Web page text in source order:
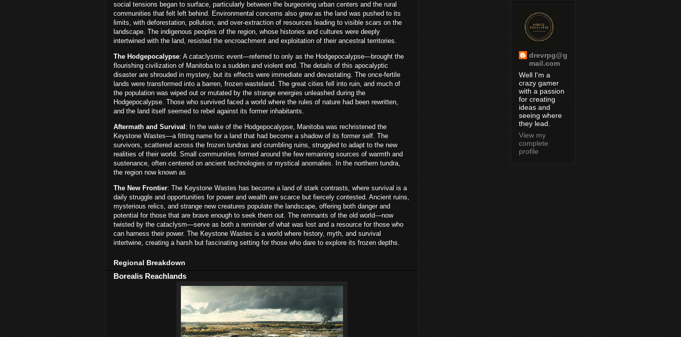
social tensions began to surface, particularly between the burgeoning urban centers and the rural
communities that felt left behind. Environmental concerns also grew as the land was pushed to its
limits, with deforestation, pollution, and over-extraction of resources leading to visible scars on the
landscape. The indigenous peoples of the region, whose histories and cultures were deeply
intertwined with the land, resisted the encroachment and exploitation of their ancestral territories.
The Hodgepocalypse: A cataclysmic event—referred to only as the Hodgepocalypse—brought the
flourishing civilization of Manitoba to a sudden and violent end. The details of this apocalyptic
disaster are shrouded in mystery, but its effects were immediate and devastating. The once-fertile
lands were transformed into a barren, frozen wasteland. The great cities fell into ruin, and much of
the population was wiped out or mutated by the strange energies unleashed during the
Hodgepocalypse. Those who survived faced a world where the rules of nature had been rewritten,
and the land itself seemed to rebel against its former inhabitants.
Aftermath and Survival : In the wake of the Hodgepocalypse, Manitoba was rechristened the
Keystone Wastes—a fitting name for a land that had become a shadow of its former self. The
survivors, scattered across the frozen tundras and crumbling ruins, struggled to adapt to the new
realities of their world. Small communities formed around the few remaining sources of warmth and
sustenance, often centered on ancient technologies or mystical anomalies. In the northern tundra,
the region now known as
The New Frontier: The Keystone Wastes has become a land of stark contrasts, where survival is a
daily struggle and opportunities for power and wealth are scarce but fiercely contested. Ancient ruins,
mysterious relics, and strange new creatures populate the landscape, offering both danger and
potential for those that are brave enough to seek them out. The remnants of the old world—now
twisted by the cataclysm—serve as both a reminder of what was lost and a resource for those who
can harness their power. The Keystone Wastes is a world where history, myth, and survival
intertwine, creating a harsh but fascinating setting for those who dare to explore its frozen depths.
Regional Breakdown
Borealis Reachlands
drevrpg@g
mail.com
Well I'm a
crazy gamer
with a passion
for creating
ideas and
seeing where
they lead.
View my
complete
profile